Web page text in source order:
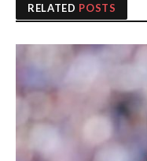
RELATED POSTS